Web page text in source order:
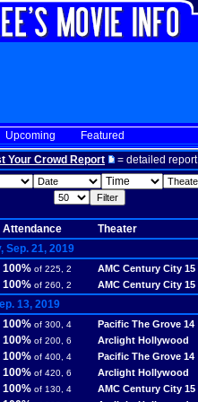
Upcoming Featured
Your Crowd Report = detailed report
Attendance Theater
Sep. 21, 2019
100% of 225, 2 AMC Century City 15
100% of 260, 2 AMC Century City 15
13, 2019
100% of 300, 4 Pacific The Grove 14
100% of 200, 6 Arclight Hollywood
100% of 400, 4 Pacific The Grove 14
100% of 420, 6 Arclight Hollywood
100% of 130, 4 AMC Century City 15